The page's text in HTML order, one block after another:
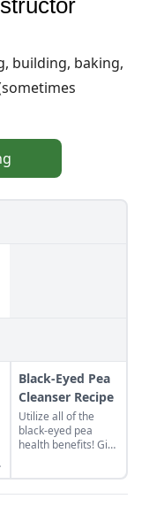
building, baking,
Black-Eyed Pea
Cleanser Recipe
Utilize all of the
black-eyed pea
health benefits! Give